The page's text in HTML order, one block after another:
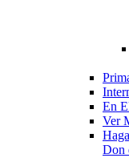
En
Ver
Don